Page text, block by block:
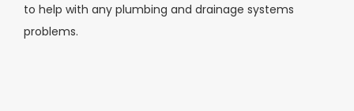
to help with any plumbing and drainage systems
problems.